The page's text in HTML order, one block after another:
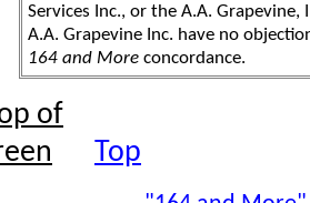
Services Inc., or the A.A.
A.A. Grapevine Inc. have no
164 and More concordance.
Top